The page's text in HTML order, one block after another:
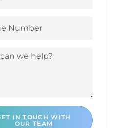
IN TOUCH WITH
OUR TEAM